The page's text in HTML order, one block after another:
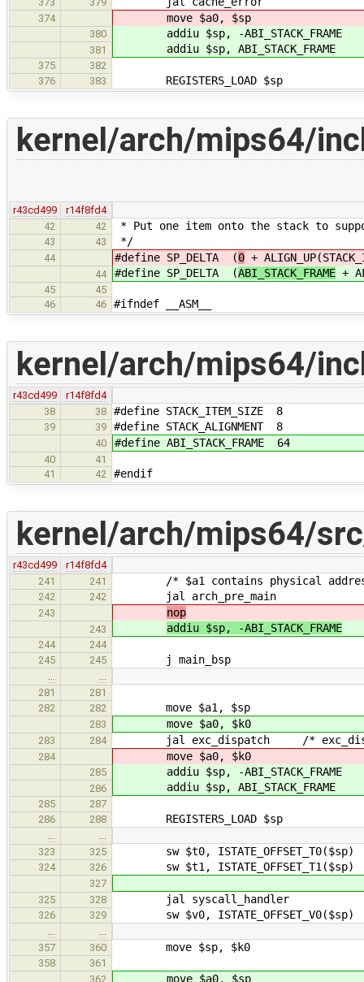
374 move $a0, $sp
380 addiu $sp, -ABI_STACK_FRAME
381 addiu $sp, ABI_STACK_FRAME
375
382
376
383 REGISTERS_LOAD $sp
kernel/arch/mips64/
r43cd499
r14f8fd4
42
42 * Put one item onto the stack to
43 43 */
44 #define SP_DELTA (0 +
44 #define SP_DELTA (ABI_STACK_FRAME +
45
45
46
46 #ifndef __ASM__
kernel/arch/mips64/
r43cd499
r14f8fd4
38
38 #define STACK_ITEM_SIZE 8
39 39 #define STACK_ALIGNMENT 8
40 #define ABI_STACK_FRAME 64
40
41
41
42 #endif
kernel/arch/mips64/
r43cd499
r14f8fd4
241
241 /* $a1 contains physical
242 242 jal arch_pre_main
243 nop
243 addiu $sp, -ABI_STACK_FRAME
244
244
245
245 j main_bsp
…
…
281
281
282
282 move $a1, $sp
283 move $a0, $k0
283 284 jal exc_dispatch /*
284 move $a0, $k0
285 addiu $sp, -ABI_STACK_FRAME
286 addiu $sp, ABI_STACK_FRAME
285
287
286
288 REGISTERS_LOAD $sp
…
…
323
325 sw $t0, ISTATE_OFFSET_T0($sp)
324 326 sw $t1, ISTATE_OFFSET_T1($sp)
327
325
328 jal syscall_handler
326 329 sw $v0,
…
…
357
360 move $sp, $k0
358
361
362
move $a0, $sp